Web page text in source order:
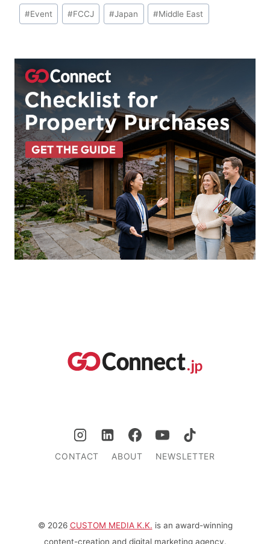
Post
Tags:
#Event #FCCJ #Japan #Middle East
CONTACT ABOUT NEWSLETTER
© 2026 CUSTOM MEDIA K.K. is an award-winning
content-creation and digital marketing agency.